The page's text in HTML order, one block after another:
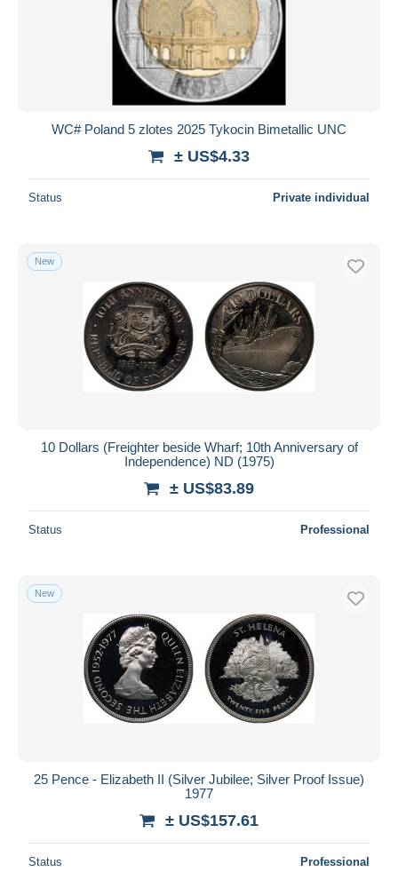
WC# Poland 5 zlotes 2025 Tykocin Bimetallic UNC
± US$4.33
Status Private individual
New
10 Dollars (Freighter beside Wharf; 10th Anniversary of
Independence) ND (1975)
± US$83.89
Status Professional
New
25 Pence - Elizabeth II (Silver Jubilee; Silver Proof Issue)
1977
± US$157.61
Status Professional